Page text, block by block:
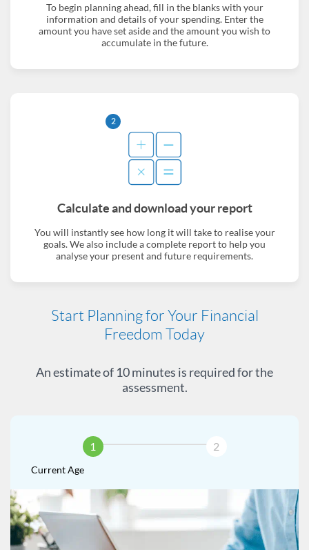
To begin planning ahead, fill in the blanks with your
information and details of your spending. Enter the
amount you have set aside and the amount you wish to
accumulate in the future.
2
Calculate and download your report
You will instantly see how long it will take to realise your
goals. We also include a complete report to help you
analyse your present and future requirements.
Start Planning for Your Financial
Freedom Today
An estimate of 10 minutes is required for the
assessment.
1 2
Current Age